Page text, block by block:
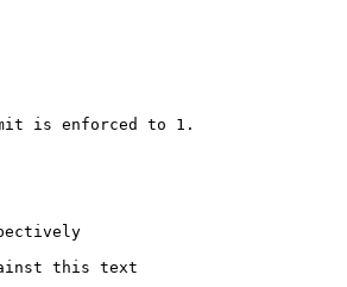
is enforced to 1.
this text